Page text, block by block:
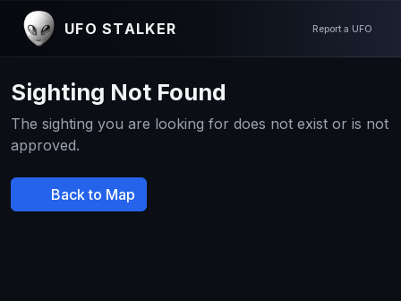
UFO STALKER Report a UFO
Sighting Not Found
The sighting you are looking for does not exist or is not
approved.
Back to Map